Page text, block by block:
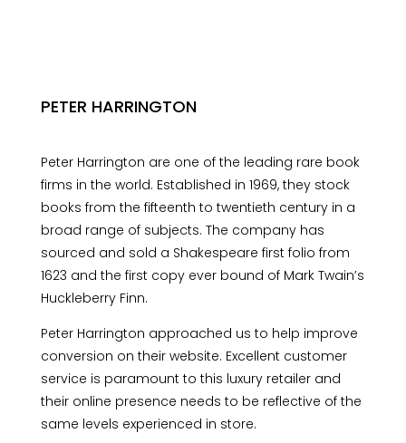
PETER HARRINGTON
Peter Harrington are one of the leading rare book
firms in the world. Established in 1969, they stock
books from the fifteenth to twentieth century in a
broad range of subjects. The company has
sourced and sold a Shakespeare first folio from
1623 and the first copy ever bound of Mark Twain’s
Huckleberry Finn.
Peter Harrington approached us to help improve
conversion on their website. Excellent customer
service is paramount to this luxury retailer and
their online presence needs to be reflective of the
same levels experienced in store.